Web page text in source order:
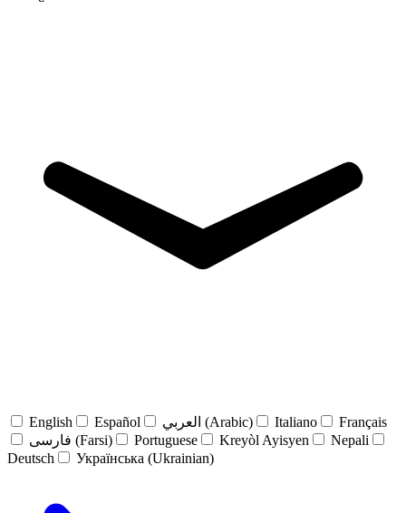
English Español العربي (Arabic) Italiano
Français
فارسی (Farsi)
Portuguese Kreyòl Ayisyen
Nepali
Deutsch
Українська (Ukrainian)